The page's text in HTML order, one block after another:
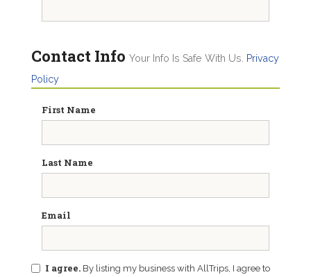
Contact Info Your Info Is Safe With Us.
Privacy
Policy
First Name
Last Name
Email
I agree. By listing my business with AllTrips, I agree to